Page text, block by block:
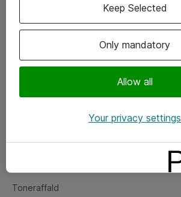
Om eShop
Salgs- og leveringsbetingelser
Fejlmelding
Toneraffald
Only mandatory
Allow all
Keep Selected
Your privacy settings